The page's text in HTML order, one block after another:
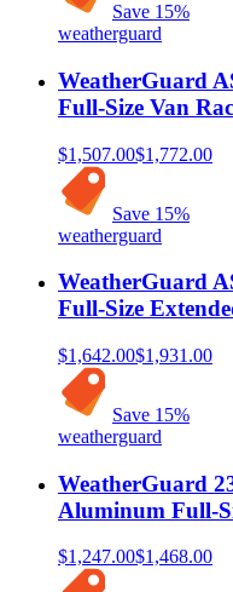
Save 15%
weatherguard
WeatherGuard
Full-Size Van
$1,507.00$1,772.00
Save 15%
weatherguard
WeatherGuard
Full-Size
$1,642.00$1,931.00
Save 15%
weatherguard
WeatherGuard
Aluminum Full-
$1,247.00$1,468.00